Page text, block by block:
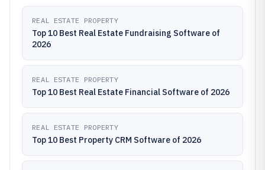
REAL ESTATE PROPERTY
Top 10 Best Real Estate Fundraising Software of
2026
REAL ESTATE PROPERTY
Top 10 Best Real Estate Financial Software of 2026
REAL ESTATE PROPERTY
Top 10 Best Property CRM Software of 2026